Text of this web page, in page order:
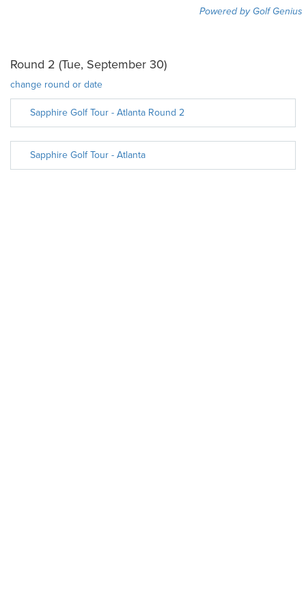
Powered by Golf Genius
Round 2 (Tue, September 30)
change round or date
Sapphire Golf Tour - Atlanta Round 2
Sapphire Golf Tour - Atlanta